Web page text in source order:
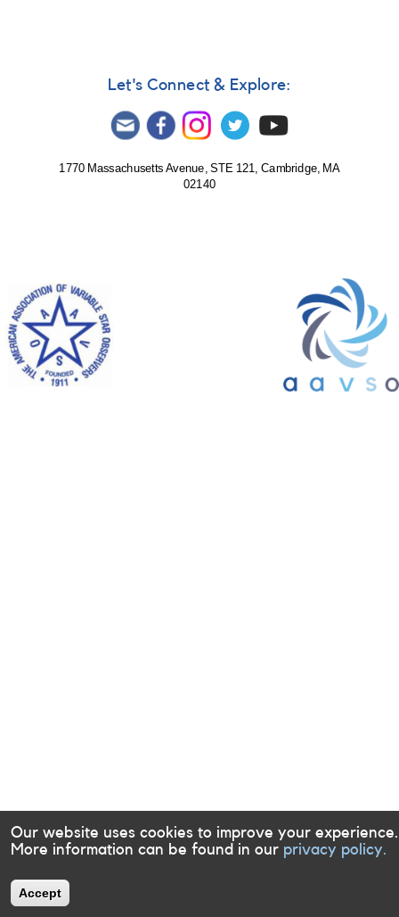
Let's Connect & Explore:
1770 Massachusetts Avenue, STE 121, Cambridge, MA
02140
Our website uses cookies to improve your experience.
More information can be found in our privacy policy.
Accept